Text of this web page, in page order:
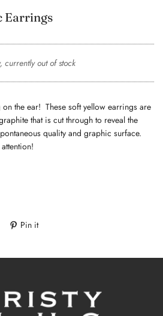
Earrings
currently out of stock
the ear! These soft yellow earrings are
that is cut through to reveal the
quality and graphic surface.
Pin it